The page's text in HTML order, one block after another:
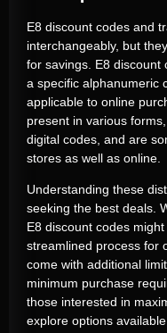
E8 discount codes and
interchangeably, but
for savings. E8 discount
a specific alphanumeric
applicable to online
present in various
digital codes, and are
stores as well as online.
Understanding these
seeking the best deals.
E8 discount codes
streamlined process for
come with additional
minimum purchase
those interested in
explore options